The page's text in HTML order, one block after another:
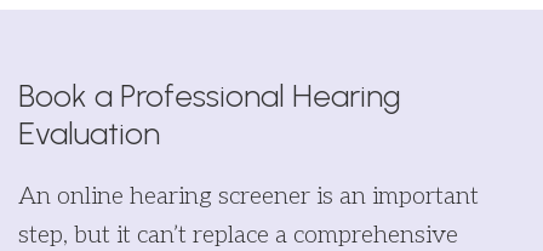
Book a Professional Hearing
Evaluation
An online hearing screener is an important
step, but it can’t replace a comprehensive